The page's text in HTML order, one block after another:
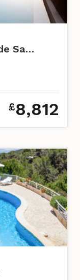
VILLA NERE, Sant Josep de Sa Talaia
£8,812